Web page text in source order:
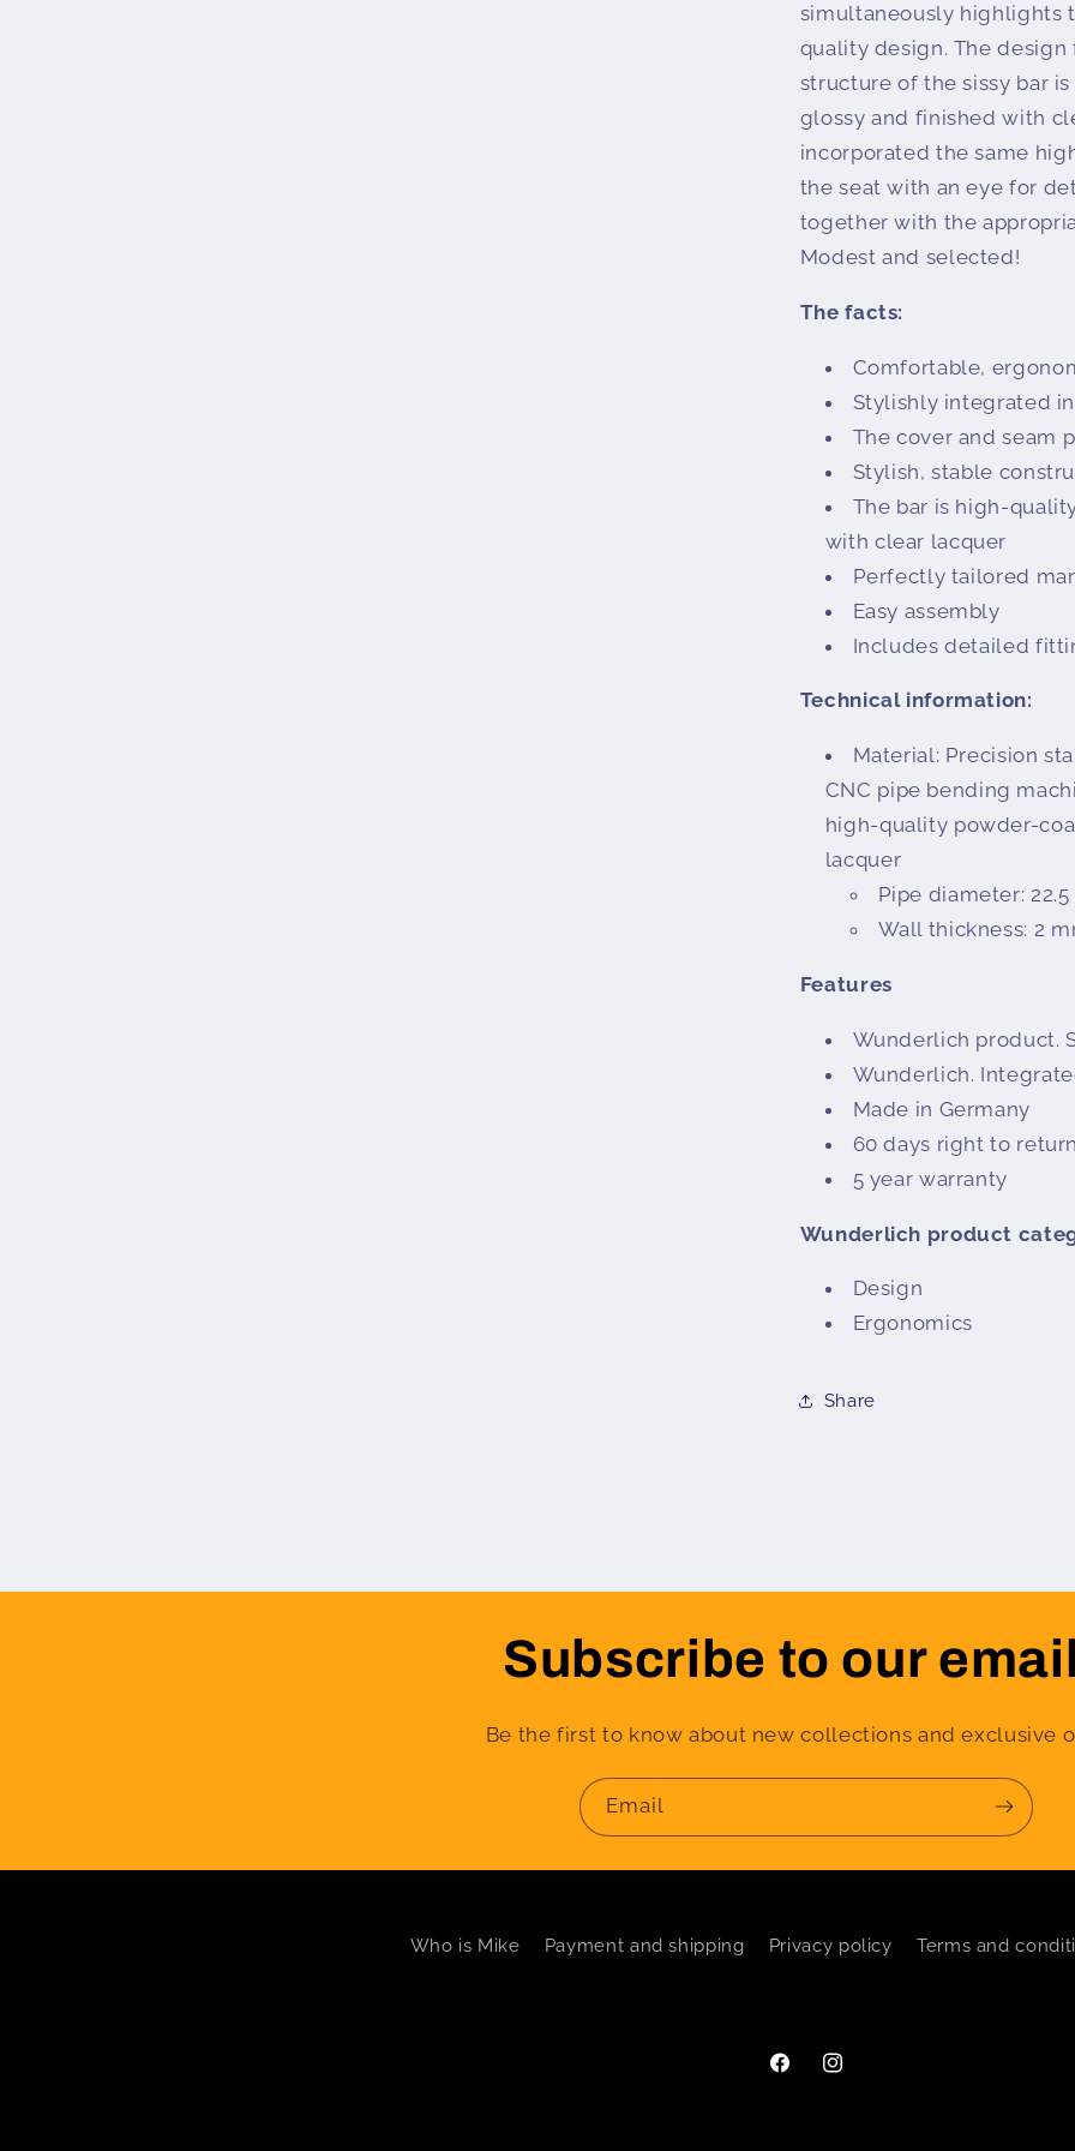
simultaneously highlights
quality design. The
structure of the sissy bar
glossy and finished with
incorporated the same
the seat with an eye for
together with the
Modest and selected!
The facts:
Comfortable,
Stylishly integrated
The cover and seam
Stylish, stable
The bar is high-
with clear lacquer
Perfectly tailored
Easy assembly
Includes detailed
Technical information:
Material: Precision
CNC pipe bending
high-quality powder-
lacquer
Pipe diameter:
Wall thickness: 2
Features
Wunderlich product.
Wunderlich.
Made in Germany
60 days right to return
5 year warranty
Wunderlich product
Design
Ergonomics
Share
Subscribe to our
Be the first to know about new collections and exclusive
Email
Who is Mike Payment and shipping Privacy policy Terms and
FacebookInstagram